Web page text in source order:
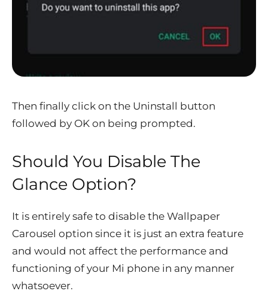
Then finally click on the Uninstall button
followed by OK on being prompted.
Should You Disable The
Glance Option?
It is entirely safe to disable the Wallpaper
Carousel option since it is just an extra feature
and would not affect the performance and
functioning of your Mi phone in any manner
whatsoever.